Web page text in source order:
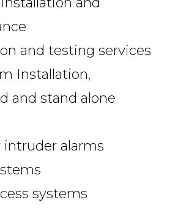
and testing services
Installation,
and stand alone
intruder alarms
systems